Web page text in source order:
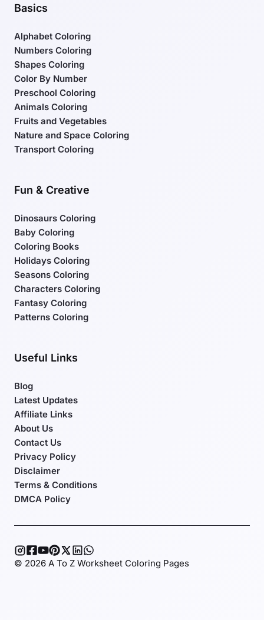
Basics
Alphabet Coloring
Numbers Coloring
Shapes Coloring
Color By Number
Preschool Coloring
Animals Coloring
Fruits and Vegetables
Nature and Space Coloring
Transport Coloring
Fun & Creative
Dinosaurs Coloring
Baby Coloring
Coloring Books
Holidays Coloring
Seasons Coloring
Characters Coloring
Fantasy Coloring
Patterns Coloring
Useful Links
Blog
Latest Updates
Affiliate Links
About Us
Contact Us
Privacy Policy
Disclaimer
Terms & Conditions
DMCA Policy
© 2026 A To Z Worksheet Coloring Pages